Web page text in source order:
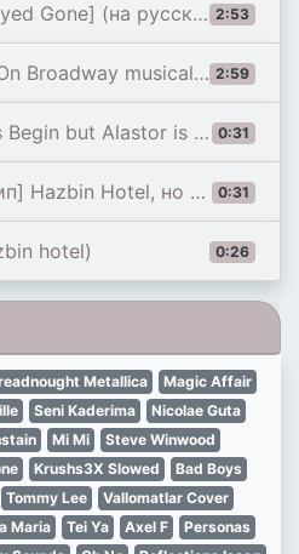
2:53
Gone] (на русском)
2:59
musical - Stayed gone
0:31
Alastor is more unsettling
0:31
про Соника | без бюджета в 50 000 долларов 😉 |...
0:26
hotel)
Metallica
Magic Affair
Seni Kaderima
Nicolae Guta
Mi Mi
Steve Winwood
Krushs3X Slowed
Bad Boys
Tommy Lee
Vallomatlar Cover
Maria Tei Ya Axel F
Personas